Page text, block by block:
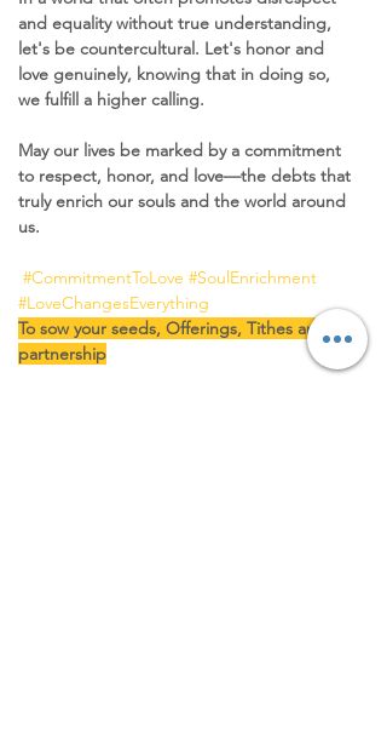
and equality without true understanding,
let's be countercultural. Let's honor and
love genuinely, knowing that in doing so,
we fulfill a higher calling.
May our lives be marked by a commitment
to respect, honor, and love—the debts that
truly enrich our souls and the world around
us.
#CommitmentToLove #SoulEnrichment
#LoveChangesEverything
To sow your seeds, Offerings, Tithes and
partnership